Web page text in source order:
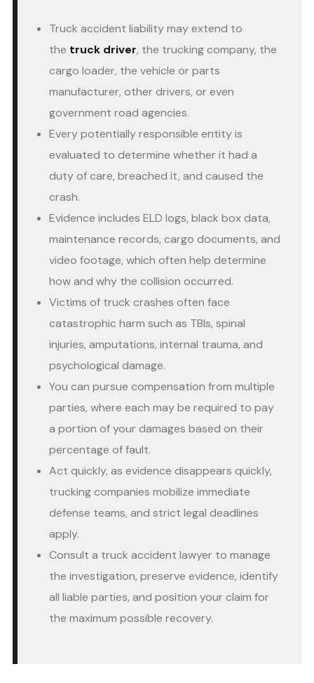
Truck accident liability may extend to
the truck driver, the trucking company, the
cargo loader, the vehicle or parts
manufacturer, other drivers, or even
government road agencies.
Every potentially responsible entity is
evaluated to determine whether it had a
duty of care, breached it, and caused the
crash.
Evidence includes ELD logs, black box data,
maintenance records, cargo documents, and
video footage, which often help determine
how and why the collision occurred.
Victims of truck crashes often face
catastrophic harm such as TBIs, spinal
injuries, amputations, internal trauma, and
psychological damage.
You can pursue compensation from multiple
parties, where each may be required to pay
a portion of your damages based on their
percentage of fault.
Act quickly, as evidence disappears quickly,
trucking companies mobilize immediate
defense teams, and strict legal deadlines
apply.
Consult a truck accident lawyer to manage
the investigation, preserve evidence, identify
all liable parties, and position your claim for
the maximum possible recovery.